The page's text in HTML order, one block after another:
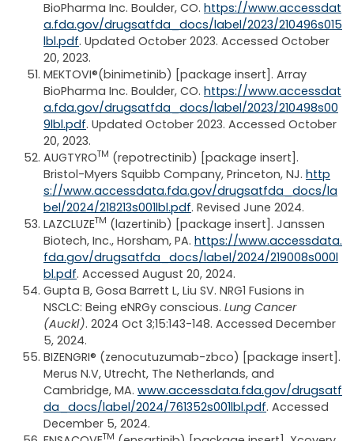
BioPharma Inc. Boulder, CO. https://www.accessdat
a.fda.gov/drugsatfda_docs/label/2023/210496s015
lbl.pdf. Updated October 2023. Accessed October
20, 2023.
MEKTOVI®(binimetinib) [package insert]. Array
BioPharma Inc. Boulder, CO. https://www.accessdat
a.fda.gov/drugsatfda_docs/label/2023/210498s00
9lbl.pdf. Updated October 2023. Accessed October
20, 2023.
AUGTYROTM (repotrectinib) [package insert].
Bristol-Myers Squibb Company, Princeton, NJ. http
s://www.accessdata.fda.gov/drugsatfda_docs/la
bel/2024/218213s001lbl.pdf. Revised June 2024.
LAZCLUZETM (lazertinib) [package insert]. Janssen
Biotech, Inc., Horsham, PA. https://www.accessdata.
fda.gov/drugsatfda_docs/label/2024/219008s000l
bl.pdf. Accessed August 20, 2024.
Gupta B, Gosa Barrett L, Liu SV. NRG1 Fusions in
NSCLC: Being eNRGy conscious. Lung Cancer
(Auckl). 2024 Oct 3;15:143-148. Accessed December
5, 2024.
BIZENGRI® (zenocutuzumab-zbco) [package insert].
Merus N.V, Utrecht, The Netherlands, and
Cambridge, MA. www.accessdata.fda.gov/drugsatf
da_docs/label/2024/761352s001lbl.pdf. Accessed
December 5, 2024.
TM